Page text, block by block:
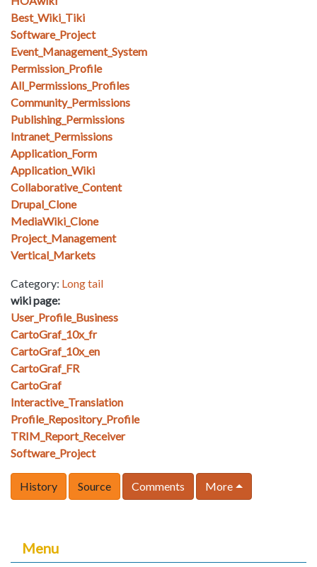
Best_Wiki_Tiki
Software_Project
Event_Management_System
Permission_Profile
All_Permissions_Profiles
Community_Permissions
Publishing_Permissions
Intranet_Permissions
Application_Form
Application_Wiki
Collaborative_Content
Drupal_Clone
MediaWiki_Clone
Project_Management
Vertical_Markets
Category: Long tail
wiki page:
User_Profile_Business
CartoGraf_10x_fr
CartoGraf_10x_en
CartoGraf_FR
CartoGraf
Interactive_Translation
Profile_Repository_Profile
TRIM_Report_Receiver
Software_Project
History Source Comments More
Menu